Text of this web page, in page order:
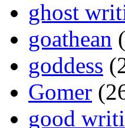
ghost
goathean
goddess
Gomer
good